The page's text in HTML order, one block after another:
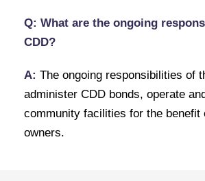
Q: What are the ongoing
CDD?
A: The ongoing responsibilities of
administer CDD bonds, operate
community facilities for the benefit
owners.